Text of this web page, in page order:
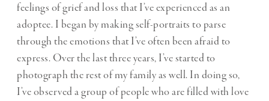
feelings of grief and loss that I’ve experienced as an
adoptee. I began by making self-portraits to parse
through the emotions that I’ve often been afraid to
express. Over the last three years, I’ve started to
photograph the rest of my family as well. In doing so,
I’ve observed a group of people who are filled with love